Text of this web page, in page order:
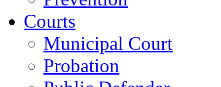
Courts
Municipal Court
Probation